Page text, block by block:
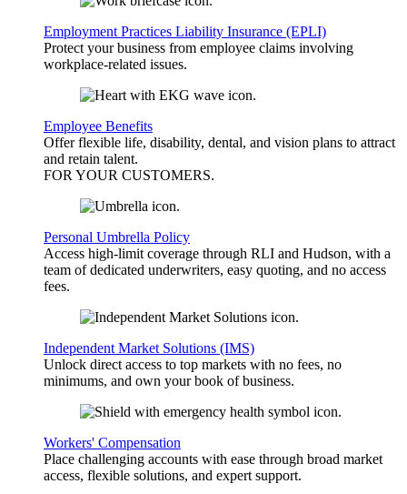
Employment Practices Liability Insurance (EPLI)
Protect your business from employee claims involving
workplace-related issues.
Employee Benefits
Offer flexible life, disability, dental, and vision plans to attract
and retain talent.
FOR YOUR CUSTOMERS.
Personal Umbrella Policy
Access high-limit coverage through RLI and Hudson, with a
team of dedicated underwriters, easy quoting, and no access
fees.
Independent Market Solutions (IMS)
Unlock direct access to top markets with no fees, no
minimums, and own your book of business.
Workers' Compensation
Place challenging accounts with ease through broad market
access, flexible solutions, and expert support.